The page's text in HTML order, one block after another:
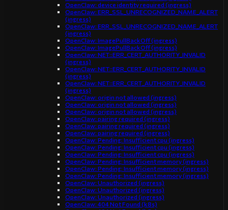
OpenClaw: device identity required (ingress)
OpenClaw: ERR_SSL_UNRECOGNIZED_NAME_ALERT
(ingress)
OpenClaw: ERR_SSL_UNRECOGNIZED_NAME_ALERT
(ingress)
OpenClaw: ImagePullBackOff (ingress)
OpenClaw: ImagePullBackOff (ingress)
OpenClaw: NET::ERR_CERT_AUTHORITY_INVALID
(ingress)
OpenClaw: NET::ERR_CERT_AUTHORITY_INVALID
(ingress)
OpenClaw: NET::ERR_CERT_AUTHORITY_INVALID
(ingress)
OpenClaw: origin not allowed (ingress)
OpenClaw: origin not allowed (ingress)
OpenClaw: origin not allowed (ingress)
OpenClaw: pairing required (ingress)
OpenClaw: pairing required (ingress)
OpenClaw: pairing required (ingress)
OpenClaw: Pending: Insufficient cpu (ingress)
OpenClaw: Pending: Insufficient cpu (ingress)
OpenClaw: Pending: Insufficient cpu (ingress)
OpenClaw: Pending: Insufficient memory (ingress)
OpenClaw: Pending: Insufficient memory (ingress)
OpenClaw: Pending: Insufficient memory (ingress)
OpenClaw: Unauthorized (ingress)
OpenClaw: Unauthorized (ingress)
OpenClaw: Unauthorized (ingress)
OpenClaw: 404 Not Found (k8s)